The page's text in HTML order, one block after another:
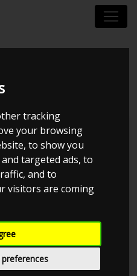
tracking
your browsing
to show you
targeted ads, to
and to
visitors are coming
E92
ApS
Meet #11